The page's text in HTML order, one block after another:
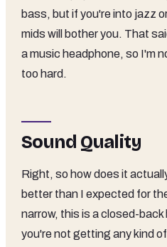
bass, but if you're into jazz
mids will bother you. That
a music headphone, so I'm
too hard.
Sound Quality
Right, so how does it
better than I expected for
narrow, this is a closed-
you're not getting any kind